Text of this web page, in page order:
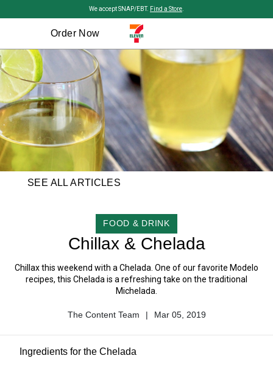
We accept SNAP/EBT. Find a Store
Order Now
SEE ALL ARTICLES
CATEGORY
FOOD & DRINK
Chillax & Chelada
Chillax this weekend with a Chelada. One of our favorite Modelo
recipes, this Chelada is a refreshing take on the traditional
Michelada.
Author
The Content Team |
Published
Mar 05, 2019
Ingredients for the Chelada